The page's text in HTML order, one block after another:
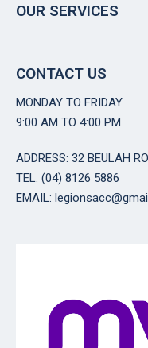
OUR SERVICES
CONTACT US
MONDAY TO FRIDAY
9:00 AM TO 4:00 PM
ADDRESS: 32 BEULAH
TEL: (04) 8126 5886
EMAIL: